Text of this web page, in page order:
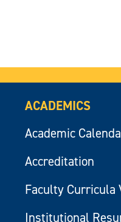
ACADEMICS
Academic
Accreditation
Faculty Curricula
Institutional